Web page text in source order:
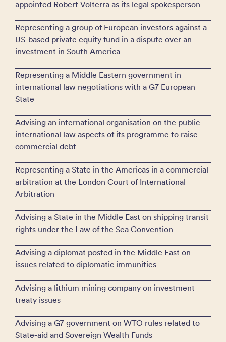
appointed Robert Volterra as its legal spokesperson
Representing a group of European investors against a
US-based private equity fund in a dispute over an
investment in South America
Representing a Middle Eastern government in
international law negotiations with a G7 European
State
Advising an international organisation on the public
international law aspects of its programme to raise
commercial debt
Representing a State in the Americas in a commercial
arbitration at the London Court of International
Arbitration
Advising a State in the Middle East on shipping transit
rights under the Law of the Sea Convention
Advising a diplomat posted in the Middle East on
issues related to diplomatic immunities
Advising a lithium mining company on investment
treaty issues
Advising a G7 government on WTO rules related to
State-aid and Sovereign Wealth Funds